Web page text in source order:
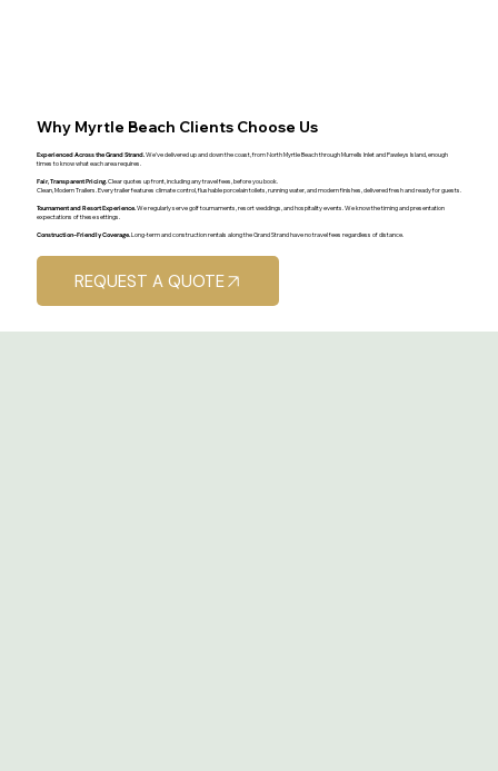
Why Myrtle Beach Clients Choose Us
Experienced Across the Grand Strand.We've delivered up and down the coast, from North Myrtle Beach through Murrells Inlet and Pawleys Island, enough
times to know what each area requires.
Fair, Transparent Pricing.Clear quotes up front, including any travel fees, before you book.
Clean, Modern Trailers. Every trailer features climate control, flushable porcelain toilets, running water, and modern finishes, delivered fresh and ready for guests.
Tournament and Resort Experience.We regularly serve golf tournaments, resort weddings, and hospitality events. We know the timing and presentation
expectations of these settings.
Construction-Friendly Coverage.Long-term and construction rentals along the Grand Strand have no travel fees regardless of distance.
REQUEST A QUOTE